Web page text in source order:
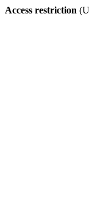
Access restriction